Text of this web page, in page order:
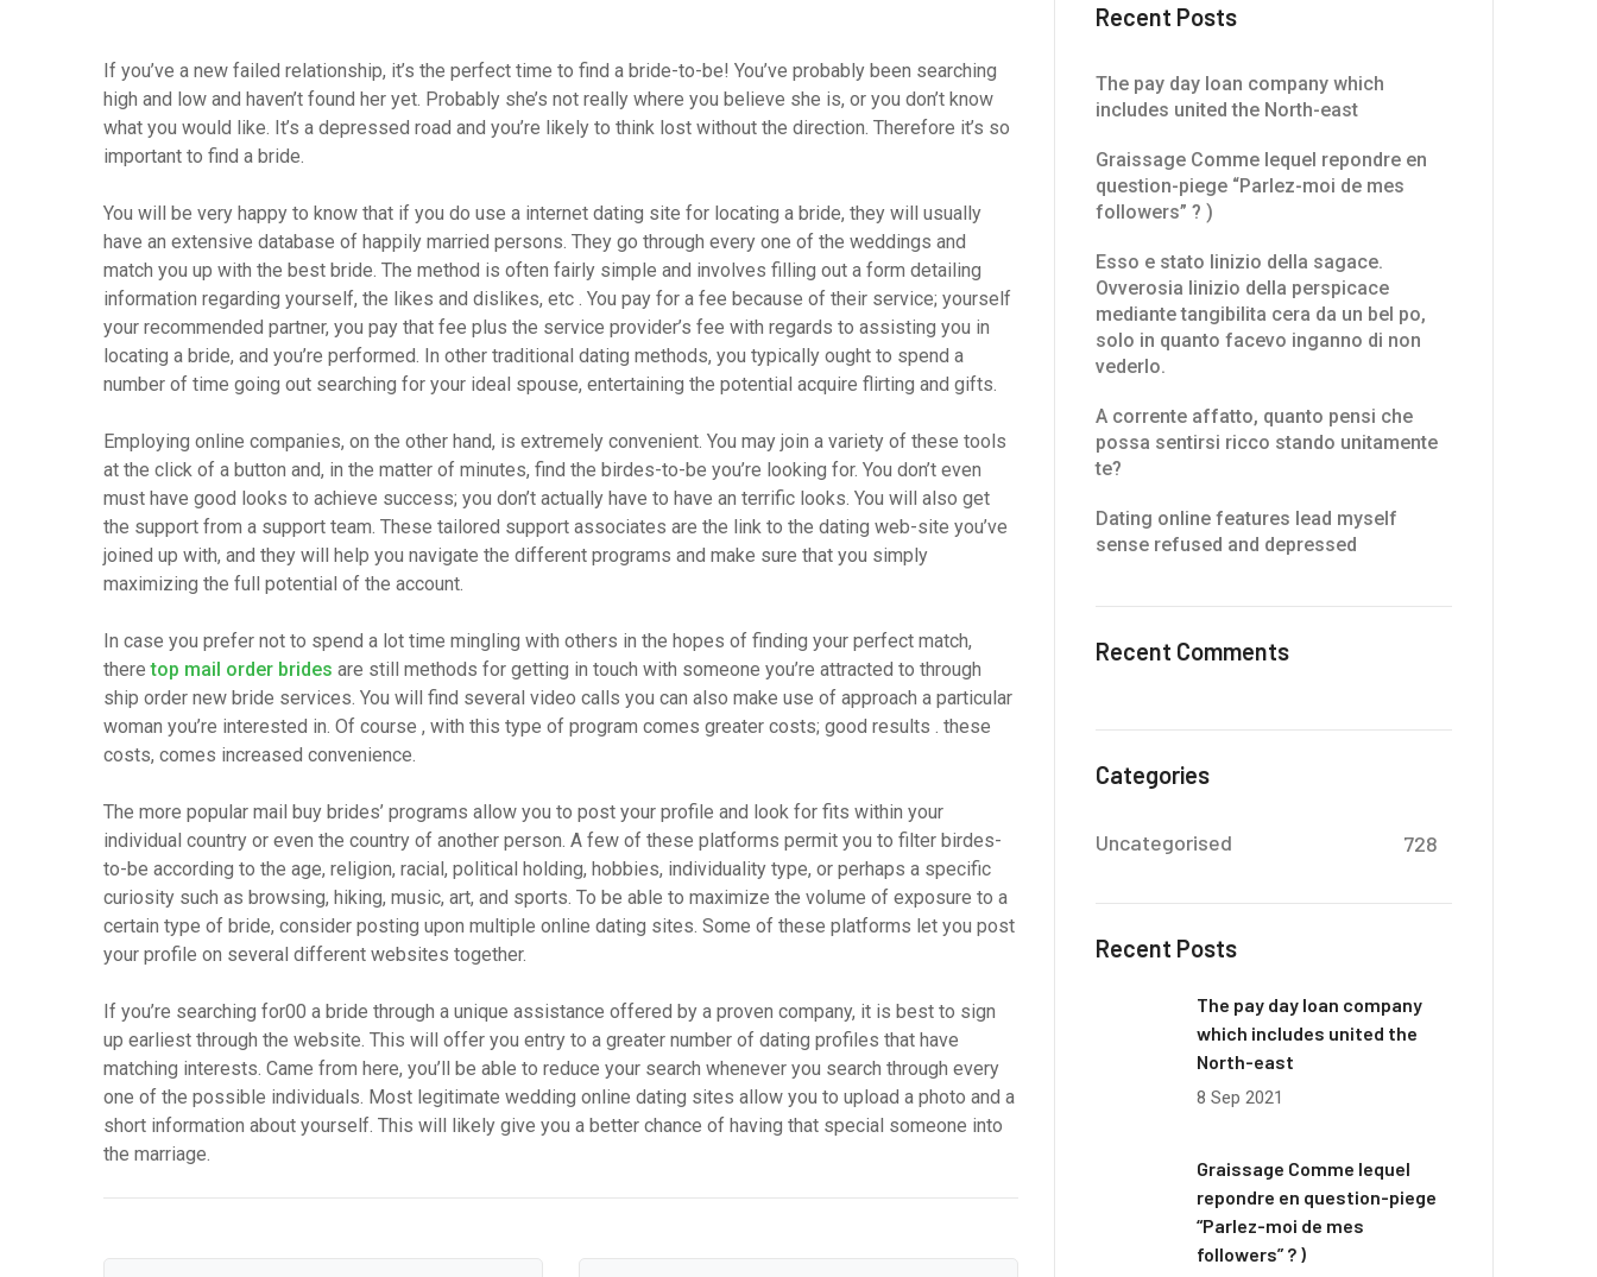
If you’ve a new failed relationship, it’s the perfect time to find a bride-to-be! You’ve probably been searching
high and low and haven’t found her yet. Probably she’s not really where you believe she is, or you don’t know
what you would like. It’s a depressed road and you’re likely to think lost without the direction. Therefore it’s so
important to find a bride.
You will be very happy to know that if you do use a internet dating site for locating a bride, they will usually
have an extensive database of happily married persons. They go through every one of the weddings and
match you up with the best bride. The method is often fairly simple and involves filling out a form detailing
information regarding yourself, the likes and dislikes, etc . You pay for a fee because of their service; yourself
your recommended partner, you pay that fee plus the service provider’s fee with regards to assisting you in
locating a bride, and you’re performed. In other traditional dating methods, you typically ought to spend a
number of time going out searching for your ideal spouse, entertaining the potential acquire flirting and gifts.
Employing online companies, on the other hand, is extremely convenient. You may join a variety of these tools
at the click of a button and, in the matter of minutes, find the birdes-to-be you’re looking for. You don’t even
must have good looks to achieve success; you don’t actually have to have an terrific looks. You will also get
the support from a support team. These tailored support associates are the link to the dating web-site you’ve
joined up with, and they will help you navigate the different programs and make sure that you simply
maximizing the full potential of the account.
In case you prefer not to spend a lot time mingling with others in the hopes of finding your perfect match,
theretop mail order brides are still methods for getting in touch with someone you’re attracted to through
ship order new bride services. You will find several video calls you can also make use of approach a particular
woman you’re interested in. Of course , with this type of program comes greater costs; good results . these
costs, comes increased convenience.
The more popular mail buy brides’ programs allow you to post your profile and look for fits within your
individual country or even the country of another person. A few of these platforms permit you to filter birdes-
to-be according to the age, religion, racial, political holding, hobbies, individuality type, or perhaps a specific
curiosity such as browsing, hiking, music, art, and sports. To be able to maximize the volume of exposure to a
certain type of bride, consider posting upon multiple online dating sites. Some of these platforms let you post
your profile on several different websites together.
If you’re searching for00 a bride through a unique assistance offered by a proven company, it is best to sign
up earliest through the website. This will offer you entry to a greater number of dating profiles that have
matching interests. Came from here, you’ll be able to reduce your search whenever you search through every
one of the possible individuals. Most legitimate wedding online dating sites allow you to upload a photo and a
short information about yourself. This will likely give you a better chance of having that special someone into
the marriage.
Recent Posts
The pay day loan company which
includes united the North-east
Graissage Comme lequel repondre en
question-piege “Parlez-moi de mes
followers” ? )
Esso e stato linizio della sagace.
Ovverosia linizio della perspicace
mediante tangibilita cera da un bel po,
solo in quanto facevo inganno di non
vederlo.
A corrente affatto, quanto pensi che
possa sentirsi ricco stando unitamente
te?
Dating online features lead myself
sense refused and depressed
Recent Comments
Categories
Uncategorised 728
Recent Posts
The pay day loan company
which includes united the
North-east
8 Sep 2021
Graissage Comme lequel
repondre en question-piege
“Parlez-moi de mes
followers” ? )